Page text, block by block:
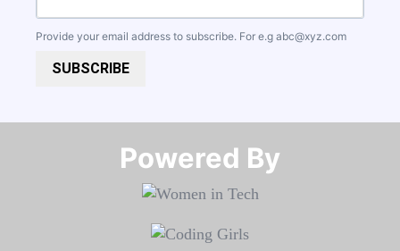
Provide your email address to subscribe. For e.g abc@xyz.com
SUBSCRIBE
Powered By​​​​​​​